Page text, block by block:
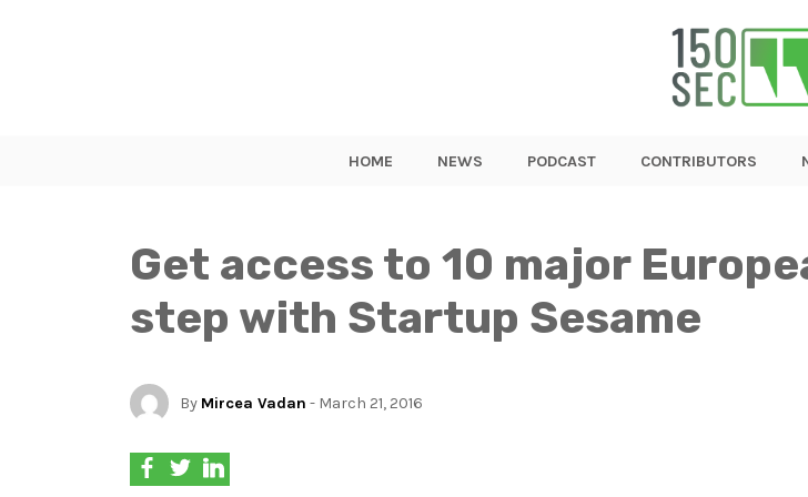
HOME NEWS PODCAST CONTRIBUTORS
Get access to 10 major
step with Startup Sesame
By Mircea Vadan - March 21, 2016